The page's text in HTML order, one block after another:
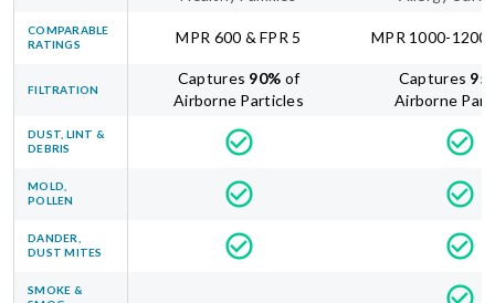
COMPARABLE
RATINGS
MPR 600 & FPR 5 MPR 1000-1200
FILTRATION
Captures 90% of
Airborne Particles
Captures 95
Airborne
DUST, LINT &
DEBRIS
MOLD,
POLLEN
DANDER,
DUST MITES
SMOKE &